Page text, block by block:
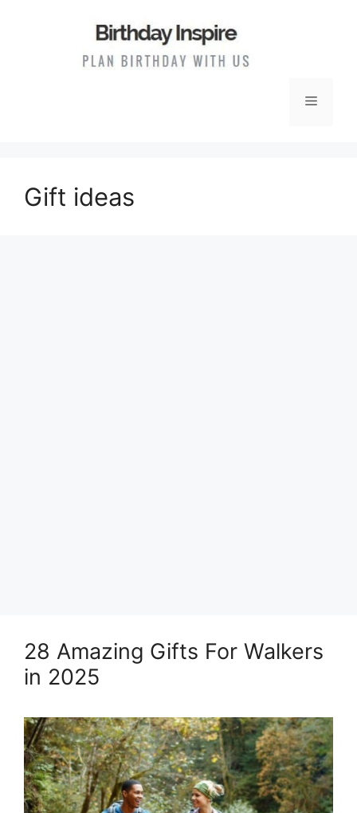
Menu
Gift ideas
28 Amazing Gifts For Walkers
in 2025